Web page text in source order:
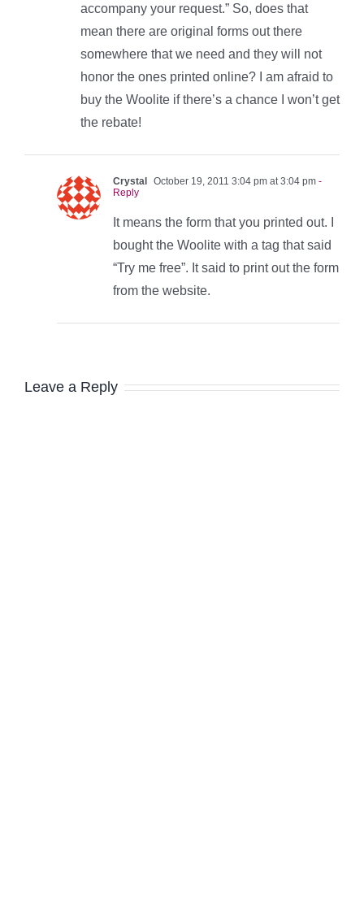
accompany your request.” So, does that
mean there are original forms out there
somewhere that we need and they will not
honor the ones printed online? I am afraid to
buy the Woolite if there’s a chance I won’t get
the rebate!
Crystal October 19, 2011 3:04 pm at 3:04 pm -
Reply
It means the form that you printed out. I
bought the Woolite with a tag that said
“Try me free”. It said to print out the form
from the website.
Leave a Reply